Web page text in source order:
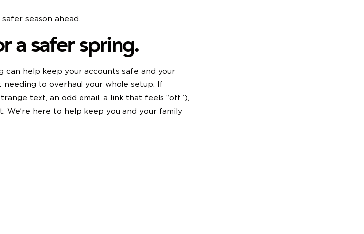
season ahead.
a safer spring.
can help keep your accounts safe and your
to overhaul your whole setup. If
text, an odd email, a link that feels “off”),
We’re here to help keep you and your family